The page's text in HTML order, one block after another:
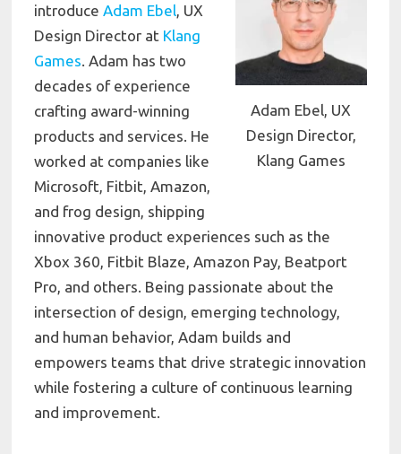
Adam Ebel, UX
Design Director,
Klang Games
introduceAdam Ebel, UX
Design Director at Klang
Games. Adam has two
decades of experience
crafting award-winning
products and services. He
worked at companies like
Microsoft, Fitbit, Amazon,
and frog design, shipping
innovative product experiences such as the
Xbox 360, Fitbit Blaze, Amazon Pay, Beatport
Pro, and others. Being passionate about the
intersection of design, emerging technology,
and human behavior, Adam builds and
empowers teams that drive strategic innovation
while fostering a culture of continuous learning
and improvement.